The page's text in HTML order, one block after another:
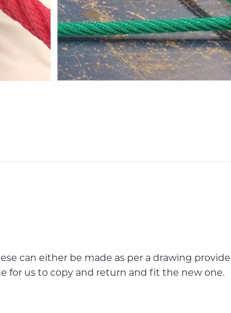
can either be made as per a drawing
for us to copy and return and fit the new one.